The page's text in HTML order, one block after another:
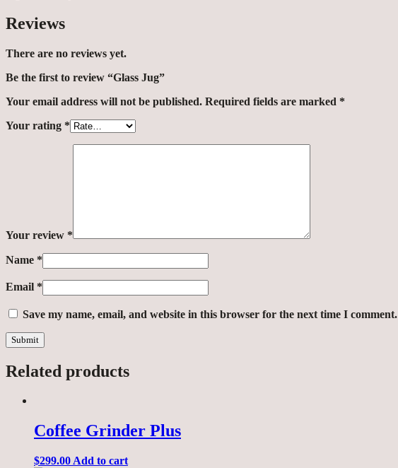
Reviews
There are no reviews yet.
Be the first to review “Glass Jug”
Your email address will not be published. Required fields are marked *
Your rating *
Your review *
Name *
Email *
Save my name, email, and website in this browser for the next time I comment.
Related products
Coffee Grinder Plus
$299.00 Add to cart